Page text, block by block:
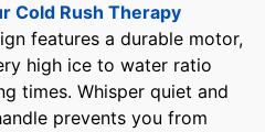
Cold Rush Therapy
features a durable motor,
high ice to water ratio
times. Whisper quiet and
prevents you from